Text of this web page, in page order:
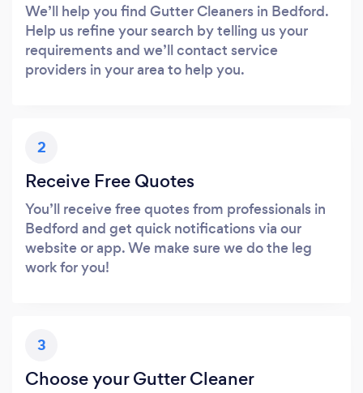
We’ll help you find Gutter Cleaners in Bedford.
Help us refine your search by telling us your
requirements and we’ll contact service
providers in your area to help you.
2
Receive Free Quotes
You’ll receive free quotes from professionals in
Bedford and get quick notifications via our
website or app. We make sure we do the leg
work for you!
3
Choose your Gutter Cleaner